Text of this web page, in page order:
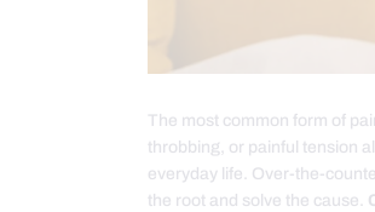
The most common form of
throbbing, or painful tension
everyday life. Over-the-
the root and solve the cause.